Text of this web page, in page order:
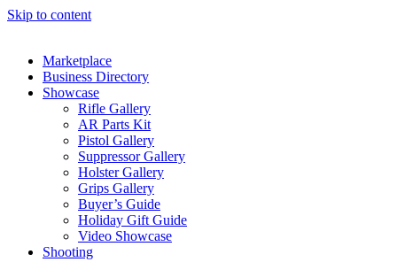
Skip to content
Marketplace
Business Directory
Showcase
Rifle Gallery
AR Parts Kit
Pistol Gallery
Suppressor Gallery
Holster Gallery
Grips Gallery
Buyer’s Guide
Holiday Gift Guide
Video Showcase
Shooting